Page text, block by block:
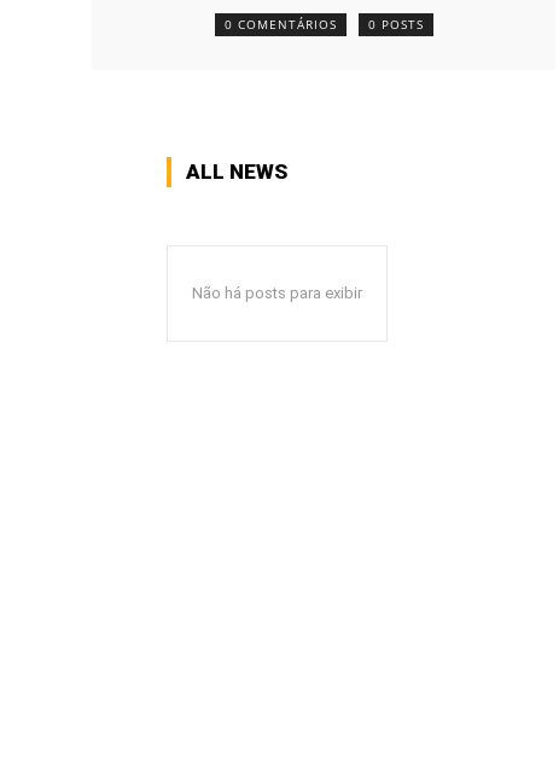
0 COMENTÁRIOS 0 POSTS
ALL NEWS
Não há posts para exibir